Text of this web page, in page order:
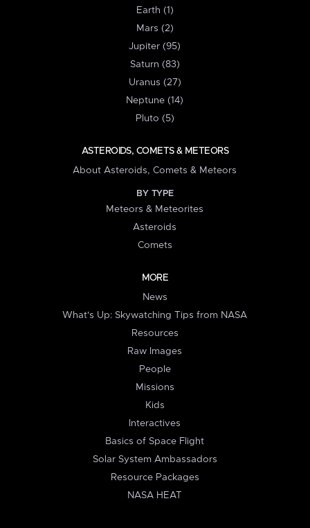
Earth (1)
Mars (2)
Jupiter (95)
Saturn (83)
Uranus (27)
Neptune (14)
Pluto (5)
ASTEROIDS, COMETS & METEORS
About Asteroids, Comets & Meteors
BY TYPE
Meteors & Meteorites
Asteroids
Comets
MORE
News
What's Up: Skywatching Tips from NASA
Resources
Raw Images
People
Missions
Kids
Interactives
Basics of Space Flight
Solar System Ambassadors
Resource Packages
NASA HEAT